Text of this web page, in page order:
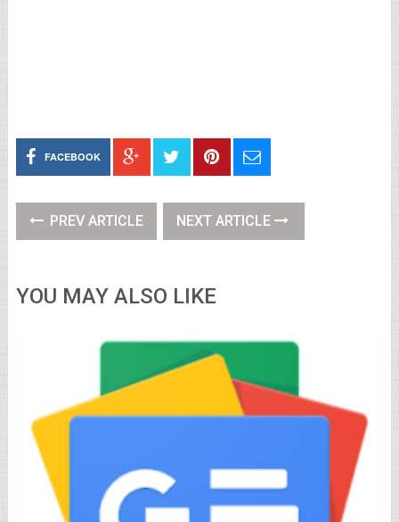
FACEBOOK
PREV ARTICLE NEXT ARTICLE
YOU MAY ALSO LIKE